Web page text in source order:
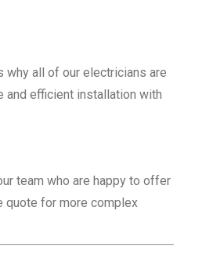
all of our electricians are
and efficient installation with
team who are happy to offer
quote for more complex